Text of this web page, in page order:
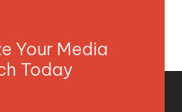
Your Media
Today